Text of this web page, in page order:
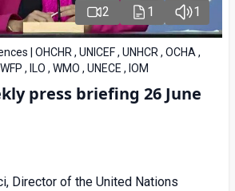
2 1 1
| OHCHR , UNICEF , UNHCR , OCHA ,
, ILO , WMO , UNECE , IOM
press briefing 26 June
Director of the United Nations